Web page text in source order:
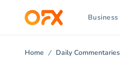
Business
Home Daily Commentaries